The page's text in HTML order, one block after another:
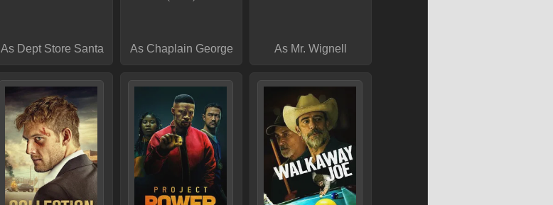
As Dept Store Santa As Chaplain George As Mr. Wignell